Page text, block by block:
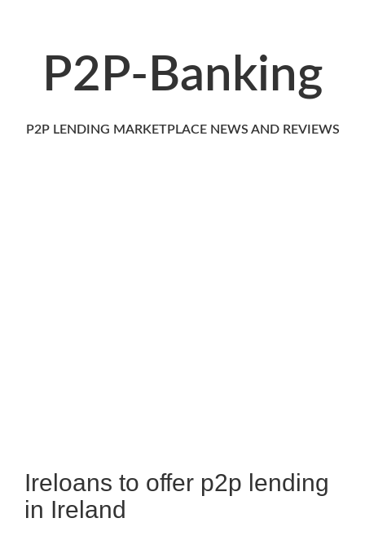
P2P-Banking
P2P LENDING MARKETPLACE NEWS AND REVIEWS
Ireloans to offer p2p lending
in Ireland